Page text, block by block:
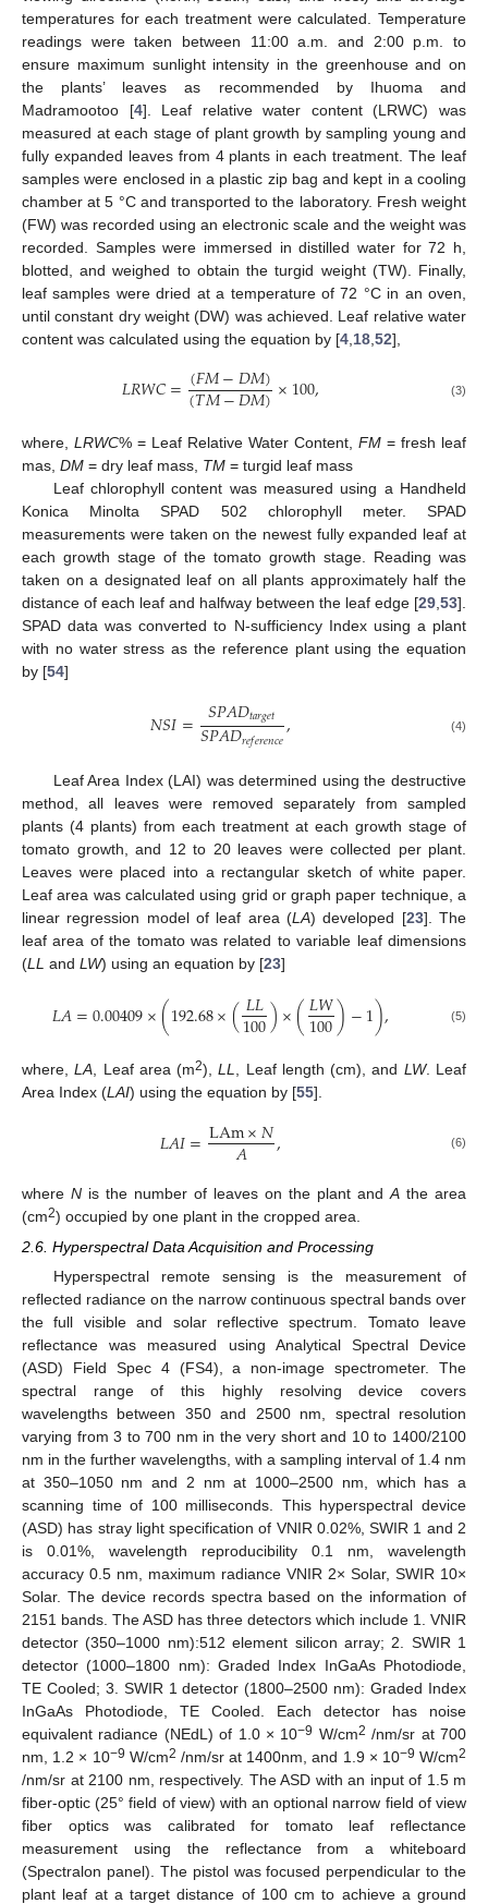
temperatures for each treatment were calculated. Temperature
readings were taken between 11:00 a.m. and 2:00 p.m. to
ensure maximum sunlight intensity in the greenhouse and on
the plants’ leaves as recommended by Ihuoma and
Madramootoo [4]. Leaf relative water content (LRWC) was
measured at each stage of plant growth by sampling young and
fully expanded leaves from 4 plants in each treatment. The leaf
samples were enclosed in a plastic zip bag and kept in a cooling
chamber at 5 °C and transported to the laboratory. Fresh weight
(FW) was recorded using an electronic scale and the weight was
recorded. Samples were immersed in distilled water for 72 h,
blotted, and weighed to obtain the turgid weight (TW). Finally,
leaf samples were dried at a temperature of 72 °C in an oven,
until constant dry weight (DW) was achieved. Leaf relative water
content was calculated using the equation by [4 18 52],
𝐿𝑅𝑊𝐶=(𝐹𝑀−𝐷𝑀)
(𝑇𝑀−𝐷𝑀)×100, (3)
where, LRWC% = Leaf Relative Water Content, FM = fresh leaf
mas, DM = dry leaf mass, TM = turgid leaf mass
Leaf chlorophyll content was measured using a Handheld
Konica Minolta SPAD 502 chlorophyll meter. SPAD
measurements were taken on the newest fully expanded leaf at
each growth stage of the tomato growth stage. Reading was
taken on a designated leaf on all plants approximately half the
distance of each leaf and halfway between the leaf edge [29 53].
SPAD data was converted to N-sufficiency Index using a plant
with no water stress as the reference plant using the equation
by [54]
𝑁𝑆𝐼= 𝑆𝑃𝐴𝐷𝑡𝑎𝑟𝑔𝑒𝑡
𝑆𝑃𝐴𝐷𝑟𝑒𝑓𝑒𝑟𝑒𝑛𝑐𝑒, (4)
Leaf Area Index (LAI) was determined using the destructive
method, all leaves were removed separately from sampled
plants (4 plants) from each treatment at each growth stage of
tomato growth, and 12 to 20 leaves were collected per plant.
Leaves were placed into a rectangular sketch of white paper.
Leaf area was calculated using grid or graph paper technique, a
linear regression model of leaf area (LA) developed [23]. The
leaf area of the tomato was related to variable leaf dimensions
(LL and LW) using an equation by [23]
𝐿𝐴=0.00409×(192.68×(𝐿𝐿
100)×(𝐿𝑊
100)−1), (5)
where,LA, Leaf area (m2),LL, Leaf length (cm), and LW. Leaf
Area Index (LAI) using the equation by [55].
𝐿𝐴𝐼=LAm×𝑁
𝐴 , (6)
where N is the number of leaves on the plant and A the area
(cm2) occupied by one plant in the cropped area.
2.6. Hyperspectral Data Acquisition and Processing
Hyperspectral remote sensing is the measurement of
reflected radiance on the narrow continuous spectral bands over
the full visible and solar reflective spectrum. Tomato leave
reflectance was measured using Analytical Spectral Device
(ASD) Field Spec 4 (FS4), a non-image spectrometer. The
spectral range of this highly resolving device covers
wavelengths between 350 and 2500 nm, spectral resolution
varying from 3 to 700 nm in the very short and 10 to 1400/2100
nm in the further wavelengths, with a sampling interval of 1.4 nm
at 350–1050 nm and 2 nm at 1000–2500 nm, which has a
scanning time of 100 milliseconds. This hyperspectral device
(ASD) has stray light specification of VNIR 0.02%, SWIR 1 and 2
is 0.01%, wavelength reproducibility 0.1 nm, wavelength
accuracy 0.5 nm, maximum radiance VNIR 2× Solar, SWIR 10×
Solar. The device records spectra based on the information of
2151 bands. The ASD has three detectors which include 1. VNIR
detector (350–1000 nm):512 element silicon array; 2. SWIR 1
detector (1000–1800 nm): Graded Index InGaAs Photodiode,
TE Cooled; 3. SWIR 1 detector (1800–2500 nm): Graded Index
InGaAs Photodiode, TE Cooled. Each detector has noise
equivalent radiance (NEdL) of 1.0 × 10−9 W/cm2 /nm/sr at 700
nm, 1.2 × 10−9 W/cm2 /nm/sr at 1400nm, and 1.9 × 10−9 W/cm2
/nm/sr at 2100 nm, respectively. The ASD with an input of 1.5 m
fiber-optic (25° field of view) with an optional narrow field of view
fiber optics was calibrated for tomato leaf reflectance
measurement using the reflectance from a whiteboard
(Spectralon panel). The pistol was focused perpendicular to the
plant leaf at a target distance of 100 cm to achieve a ground